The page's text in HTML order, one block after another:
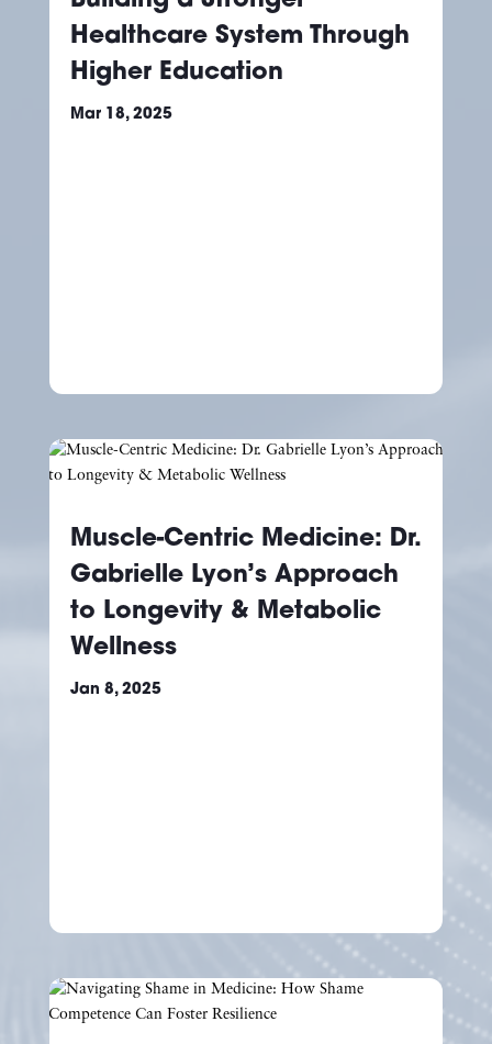
Healthcare System Through
Higher Education
Mar 18, 2025
Muscle-Centric Medicine: Dr.
Gabrielle Lyon’s Approach
to Longevity & Metabolic
Wellness
Jan 8, 2025